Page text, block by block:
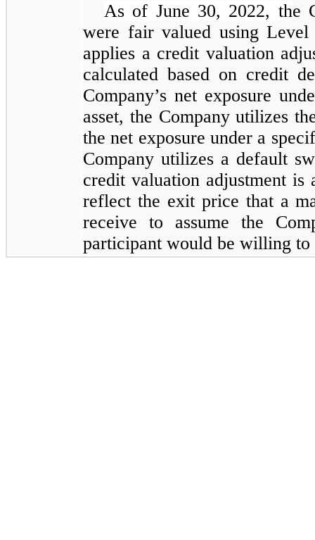
As of June 30, 2022, the
were fair valued using
applies a credit valuation
calculated based on credit
Company’s net exposure
asset, the Company utilizes
the net exposure under a
Company utilizes a default
credit valuation adjustment
reflect the exit price that a
receive to assume the
participant would be willing to